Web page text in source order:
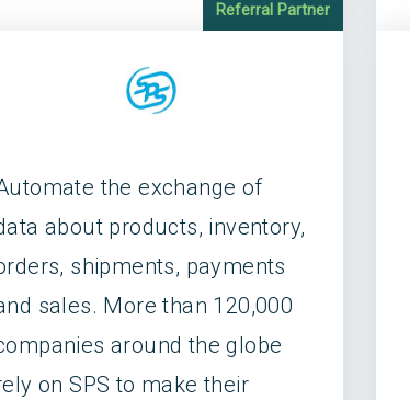
Referral Partner
the exchange of
about products, inventory,
shipments, payments
sales. More than 120,000
around the globe
on SPS to make their